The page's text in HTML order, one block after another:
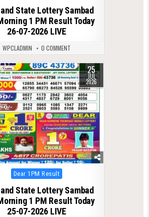
State Lottery Sambad
1 PM Result Today
26-07-2026 LIVE
WPCLADMIN 0 COMMENT
25
JUL
2026
Posted
in
Dear 1PM Result
State Lottery Sambad
1 PM Result Today
25-07-2026 LIVE